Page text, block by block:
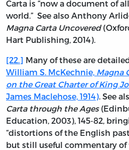
Carta is “now a document of
world.” See also Anthony
Magna Carta Uncovered
Hart Publishing, 2014).
[22.] Many of these are
William S. McKechnie, Magna
on the Great Charter of King
James Maclehose, 1914). See
Carta through the Ages
Education, 2003), 145-82,
“distortions of the English
but still useful commentary of